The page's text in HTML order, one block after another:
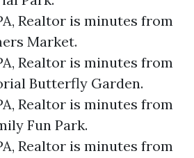
Realtor is minutes from
Market.​
Realtor is minutes from
Butterfly Garden.​
Realtor is minutes from
Fun Park.​
Realtor is minutes from